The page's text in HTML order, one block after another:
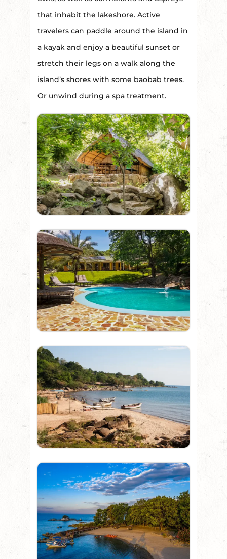
that inhabit the lakeshore. Active
travelers can paddle around the island in
a kayak and enjoy a beautiful sunset or
stretch their legs on a walk along the
island’s shores with some baobab trees.
Or unwind during a spa treatment.